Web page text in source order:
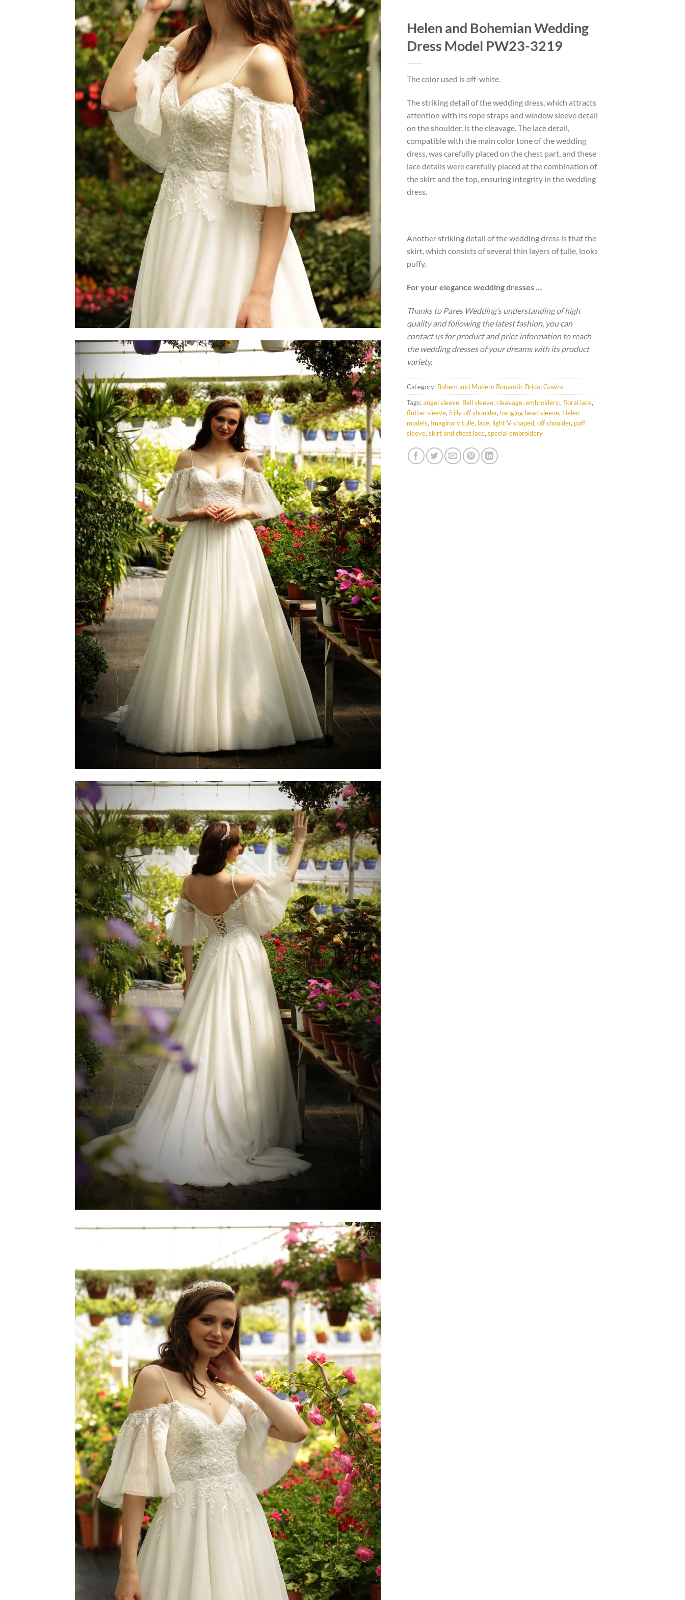
Helen and Bohemian Wedding
Dress Model PW23-3219
The color used is off-white.
The striking detail of the wedding dress, which attracts
attention with its rope straps and window sleeve detail
on the shoulder, is the cleavage. The lace detail,
compatible with the main color tone of the wedding
dress, was carefully placed on the chest part, and these
lace details were carefully placed at the combination of
the skirt and the top, ensuring integrity in the wedding
dress.
Another striking detail of the wedding dress is that the
skirt, which consists of several thin layers of tulle, looks
puffy.
For your elegance wedding dresses …
Thanks to Pares Wedding’s understanding of high
quality and following the latest fashion, you can
contact us for product and price information to reach
the wedding dresses of your dreams with its product
variety.
Category: Bohem and Modern Romantic Bridal Gowns
Tags:angel sleeve, Bell sleeve, cleavage, embroidery., floral lace,
flutter sleeve, frilly off shoulder, hanging bead sleeve, Helen
models, Imaginary tulle, lace, light V-shaped, off shoulder, puff
sleeve, skirt and chest lace, special embroidery